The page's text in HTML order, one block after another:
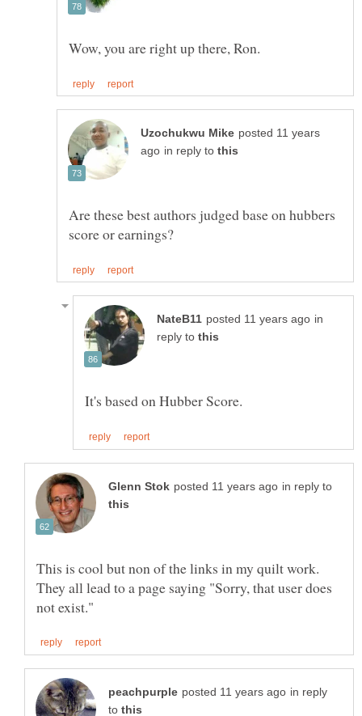
posted 11 years
in reply to
Are these best authors judged base on hubbers
in
reply to
in reply to
This is cool but non of the links in my quilt work.
They all lead to a page saying "Sorry, that user does
in reply
to